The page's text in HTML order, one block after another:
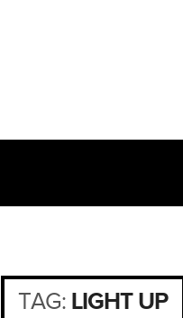
TAG: LIGHT UP